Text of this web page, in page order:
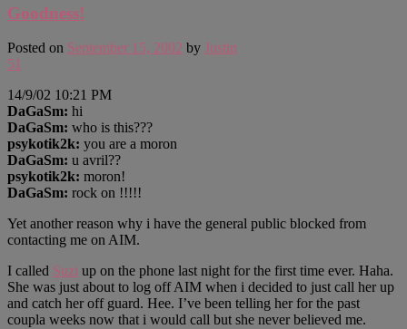
Goodness!
Posted on September 15, 2002 by Justin
51
14/9/02 10:21 PM
DaGaSm: hi
DaGaSm: who is this???
psykotik2k: you are a moron
DaGaSm: u avril??
psykotik2k: moron!
DaGaSm: rock on !!!!!
Yet another reason why i have the general public blocked from
contacting me on AIM.
I called Suzi up on the phone last night for the first time ever. Haha.
She was just about to log off AIM when i decided to just call her up
and catch her off guard. Hee. I’ve been telling her for the past
coupla weeks now that i would call but she never believed me.